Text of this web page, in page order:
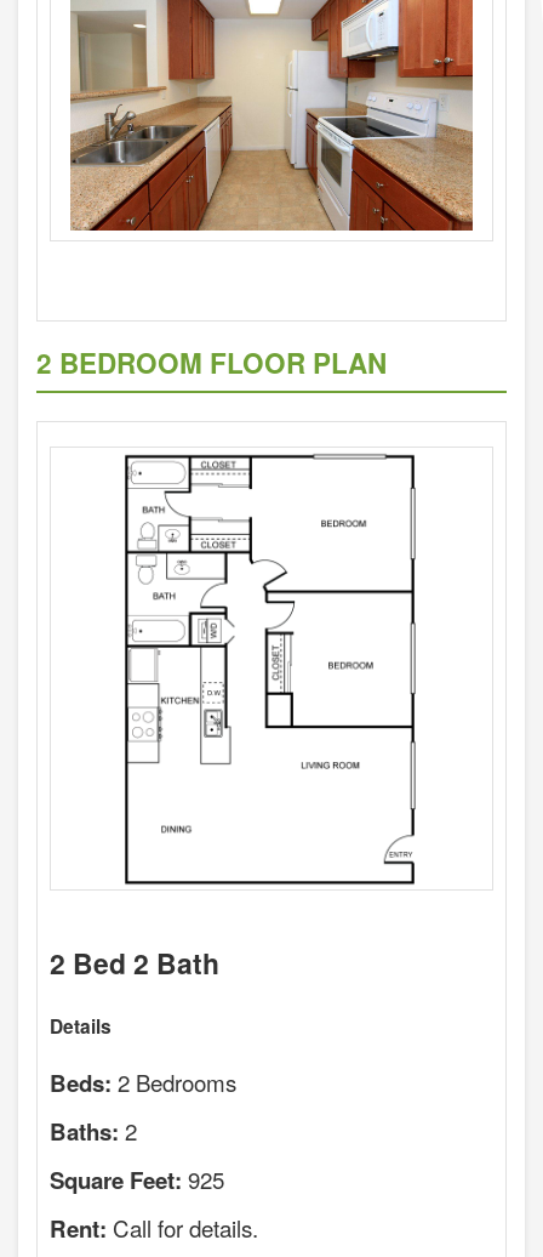
2 BEDROOM FLOOR PLAN
2 Bed 2 Bath
Details
Beds: 2 Bedrooms
Baths: 2
Square Feet: 925
Rent: Call for details.